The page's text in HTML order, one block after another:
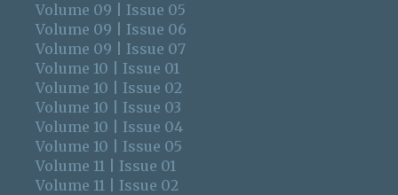
Volume 09 | Issue 05
Volume 09 | Issue 06
Volume 09 | Issue 07
Volume 10 | Issue 01
Volume 10 | Issue 02
Volume 10 | Issue 03
Volume 10 | Issue 04
Volume 10 | Issue 05
Volume 11 | Issue 01
Volume 11 | Issue 02